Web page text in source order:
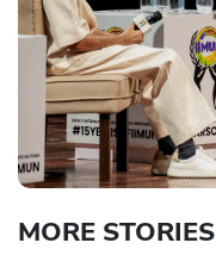
MORE STORIES